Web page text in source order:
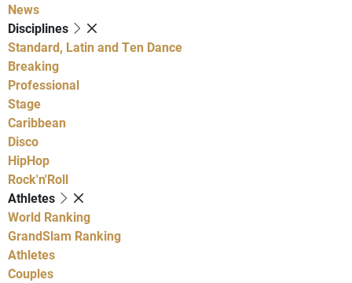
News
Disciplines
Standard, Latin and Ten Dance
Breaking
Professional
Stage
Caribbean
Disco
HipHop
Rock'n'Roll
Athletes
World Ranking
GrandSlam Ranking
Athletes
Couples